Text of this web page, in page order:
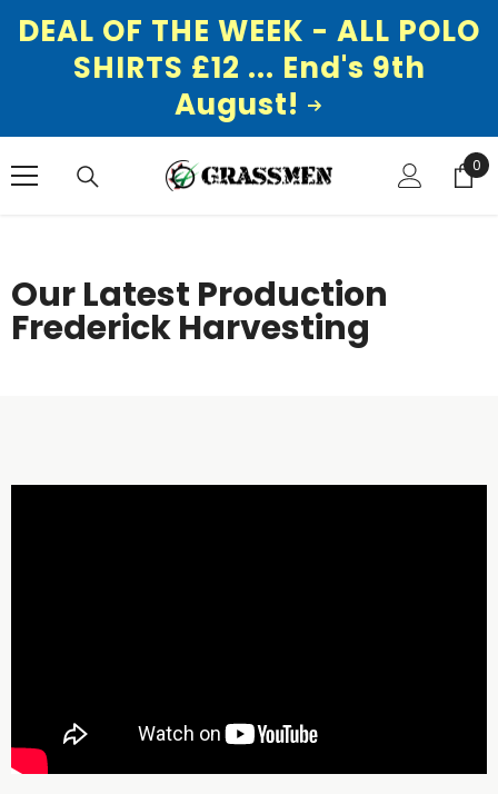
DEAL OF THE WEEK - ALL POLO
SHIRTS £12 ... End's 9th
August!
0
0
Our Latest Production
Frederick Harvesting